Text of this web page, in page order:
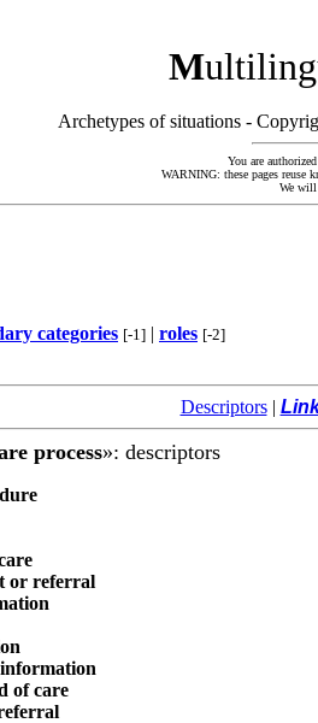
M
Archetypes of situations -
You are
WARNING: these pages reuse
We will
categories [-1] | roles [-2]
Descriptors|
process»: descriptors
or referral
of care